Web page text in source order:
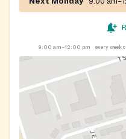
9:00 am–12:00 pm every week